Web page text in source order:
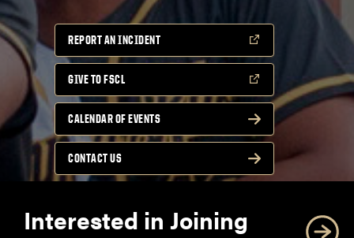
REPORT AN INCIDENT
GIVE TO FSCL
CALENDAR OF EVENTS
CONTACT US
Interested in Joining